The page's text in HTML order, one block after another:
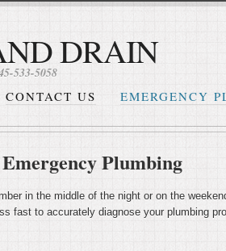
DRAIN
533-5058
CONTACT US EMERGENCY
Plumbing
in the middle of the night or on the
fast to accurately diagnose your plumbing